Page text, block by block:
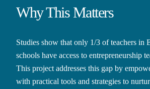
Why This Matters
Studies show that only 1/3 of teachers in
schools have access to entrepreneurship
This project addresses this gap by
with practical tools and strategies to